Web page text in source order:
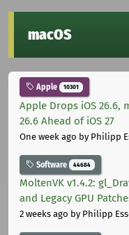
macOS
Apple 10301
Apple Drops iOS 26.6,
26.6 Ahead of iOS 27
One week ago by Philipp
Software 44684
MoltenVK v1.4.2:
and Legacy GPU
2 weeks ago by Philipp